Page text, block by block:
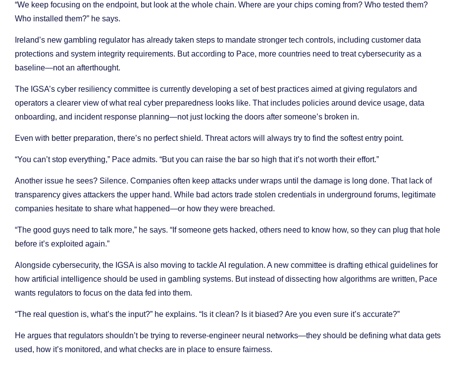
“We keep focusing on the endpoint, but look at the whole chain. Where are your chips coming from? Who tested them?
Who installed them?” he says.
Ireland’s new gambling regulator has already taken steps to mandate stronger tech controls, including customer data
protections and system integrity requirements. But according to Pace, more countries need to treat cybersecurity as a
baseline—not an afterthought.
The IGSA’s cyber resiliency committee is currently developing a set of best practices aimed at giving regulators and
operators a clearer view of what real cyber preparedness looks like. That includes policies around device usage, data
onboarding, and incident response planning—not just locking the doors after someone’s broken in.
Even with better preparation, there’s no perfect shield. Threat actors will always try to find the softest entry point.
“You can’t stop everything,” Pace admits. “But you can raise the bar so high that it’s not worth their effort.”
Another issue he sees? Silence. Companies often keep attacks under wraps until the damage is long done. That lack of
transparency gives attackers the upper hand. While bad actors trade stolen credentials in underground forums, legitimate
companies hesitate to share what happened—or how they were breached.
“The good guys need to talk more,” he says. “If someone gets hacked, others need to know how, so they can plug that hole
before it’s exploited again.”
Alongside cybersecurity, the IGSA is also moving to tackle AI regulation. A new committee is drafting ethical guidelines for
how artificial intelligence should be used in gambling systems. But instead of dissecting how algorithms are written, Pace
wants regulators to focus on the data fed into them.
“The real question is, what’s the input?” he explains. “Is it clean? Is it biased? Are you even sure it’s accurate?”
He argues that regulators shouldn’t be trying to reverse-engineer neural networks—they should be defining what data gets
used, how it’s monitored, and what checks are in place to ensure fairness.